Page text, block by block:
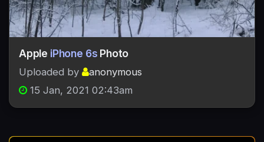
Apple iPhone 6s Photo
Uploaded by
anonymous
15 Jan, 2021 02:43am